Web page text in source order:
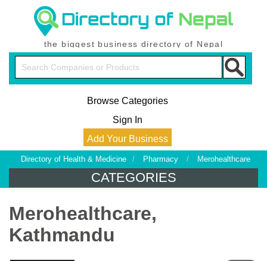
the biggest business directory of Nepal
Browse Categories
Sign In
Add Your Business
Directory of Health & Medicine / Pharmacy / Merohealthcare
CATEGORIES
Merohealthcare,
Kathmandu